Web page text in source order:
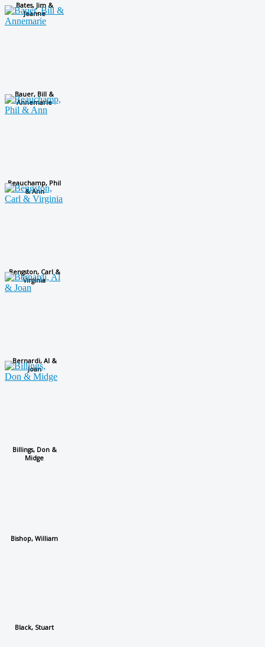
Bates, Jim &
Jeanne
Bauer, Bill &
Annemarie
Beauchamp, Phil
& Ann
Bengston, Carl &
Virginia
Bernardi, Al &
Joan
Billings, Don &
Midge
Bishop, William
Black, Stuart